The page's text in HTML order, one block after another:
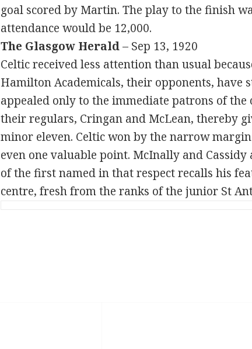
goal scored by Martin. The play to the finish
attendance would be 12,000.
The Glasgow Herald– Sep 13, 1920
Celtic received less attention than usual
Hamilton Academicals, their opponents, have
appealed only to the immediate patrons of
their regulars, Cringan and McLean, thereby
minor eleven. Celtic won by the narrow
even one valuable point. McInally and Cassidy
of the first named in that respect recalls his
centre, fresh from the ranks of the junior St